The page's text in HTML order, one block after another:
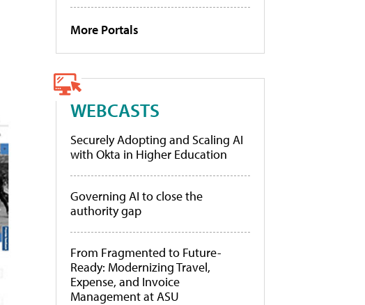
More Portals
WEBCASTS
Securely Adopting and Scaling AI
with Okta in Higher Education
Governing AI to close the
authority gap
From Fragmented to Future-
Ready: Modernizing Travel,
Expense, and Invoice
Management at ASU